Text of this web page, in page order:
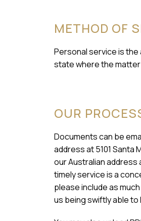
METHOD OF
Personal service is
state where the
OUR
Documents can be
address at 5101 Santa
our Australian address
timely service is a
please include as
us being swiftly able